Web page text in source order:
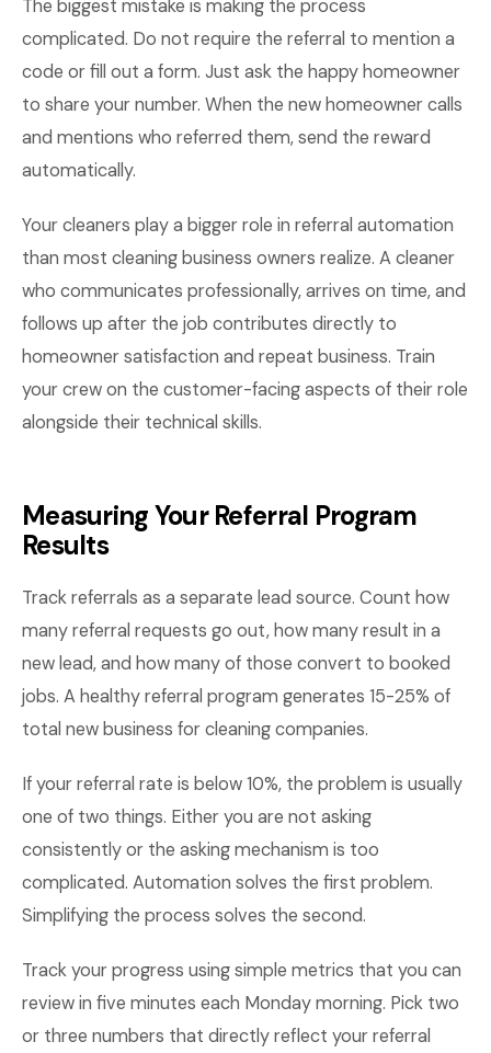
The biggest mistake is making the process
complicated. Do not require the referral to mention a
code or fill out a form. Just ask the happy homeowner
to share your number. When the new homeowner calls
and mentions who referred them, send the reward
automatically.
Your cleaners play a bigger role in referral automation
than most cleaning business owners realize. A cleaner
who communicates professionally, arrives on time, and
follows up after the job contributes directly to
homeowner satisfaction and repeat business. Train
your crew on the customer-facing aspects of their role
alongside their technical skills.
Measuring Your Referral Program
Results
Track referrals as a separate lead source. Count how
many referral requests go out, how many result in a
new lead, and how many of those convert to booked
jobs. A healthy referral program generates 15-25% of
total new business for cleaning companies.
If your referral rate is below 10%, the problem is usually
one of two things. Either you are not asking
consistently or the asking mechanism is too
complicated. Automation solves the first problem.
Simplifying the process solves the second.
Track your progress using simple metrics that you can
review in five minutes each Monday morning. Pick two
or three numbers that directly reflect your referral